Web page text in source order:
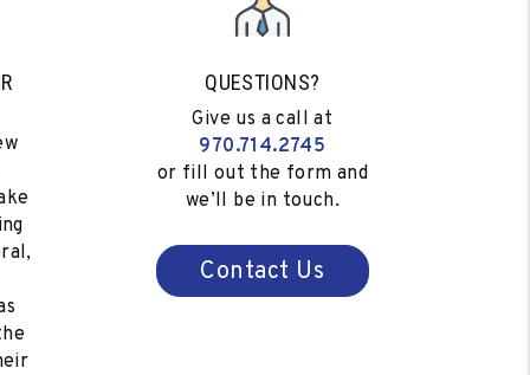
QUESTIONS?
Give us a call at
970.714.2745
or fill out the form and
we’ll be in touch.
Contact Us